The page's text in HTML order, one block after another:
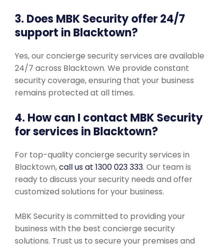
3. Does MBK Security offer 24/7
support in Blacktown?
Yes, our concierge security services are available
24/7 across Blacktown. We provide constant
security coverage, ensuring that your business
remains protected at all times.
4. How can I contact MBK Security
for services in Blacktown?
For top-quality concierge security services in
Blacktown,call us at 1300 023 333. Our team is
ready to discuss your security needs and offer
customized solutions for your business.
MBK Security is committed to providing your
business with the best concierge security
solutions. Trust us to secure your premises and